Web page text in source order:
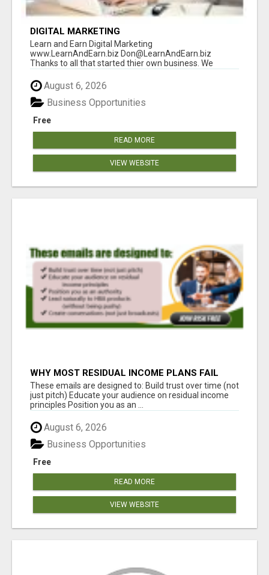
DIGITAL MARKETING
Learn and Earn Digital Marketing
www.LearnAndEarn.biz Don@LearnAndEarn.biz
Thanks to all that started thier own business. We
reached our goa...
August 6, 2026
Free
Business Opportunities
READ MORE
VIEW WEBSITE
WHY MOST RESIDUAL INCOME PLANS FAIL
YOU
These emails are designed to: Build trust over time (not
just pitch) Educate your audience on residual income
principles Position you as an ...
August 6, 2026
Free
Business Opportunities
READ MORE
VIEW WEBSITE